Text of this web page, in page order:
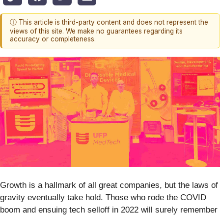
ⓘ This article is third-party content and does not represent the
views of this site. We make no guarantees regarding its
accuracy or completeness.
Growth is a hallmark of all great companies, but the laws of
gravity eventually take hold. Those who rode the COVID
boom and ensuing tech selloff in 2022 will surely remember